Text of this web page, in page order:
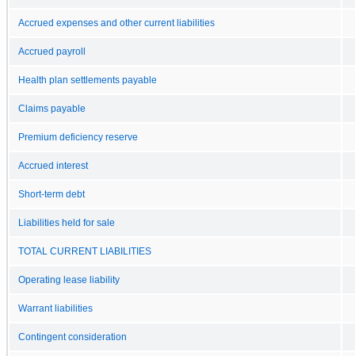
Accrued expenses and other current liabilities
Accrued payroll
Health plan settlements payable
Claims payable
Premium deficiency reserve
Accrued interest
Short-term debt
Liabilities held for sale
TOTAL CURRENT LIABILITIES
Operating lease liability
Warrant liabilities
Contingent consideration